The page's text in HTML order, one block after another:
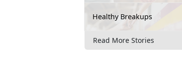
Healthy Breakups
Read More Stories